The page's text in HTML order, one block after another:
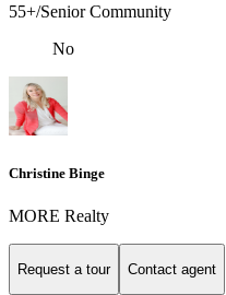
55+/Senior Community
No
Christine Binge
MORE Realty
Request a tour Contact agent